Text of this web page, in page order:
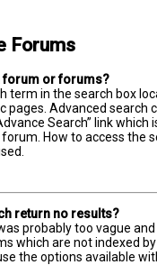
Forums
forum or forums?
term in the search box
pages. Advanced search
Search” link which
How to access the
return no results?
probably too vague
which are not indexed
the options available